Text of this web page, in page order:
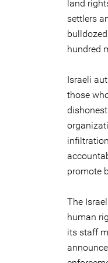
land
settlers
hundred
Israeli
those
promote
The
human
its staff